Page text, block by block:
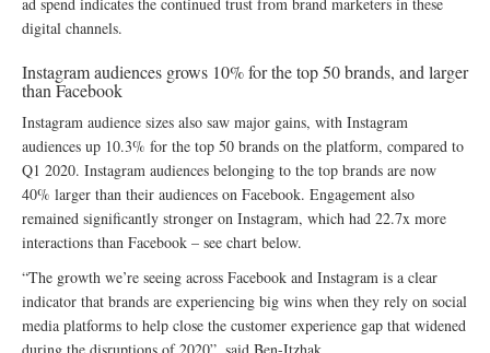
digital channels.
Instagram audiences grows 10% for the top 50 brands, and larger
than Facebook
Instagram audience sizes also saw major gains, with Instagram
audiences up 10.3% for the top 50 brands on the platform, compared to
Q1 2020. Instagram audiences belonging to the top brands are now
40% larger than their audiences on Facebook. Engagement also
remained significantly stronger on Instagram, which had 22.7x more
interactions than Facebook – see chart below.
“The growth we’re seeing across Facebook and Instagram is a clear
indicator that brands are experiencing big wins when they rely on social
media platforms to help close the customer experience gap that widened